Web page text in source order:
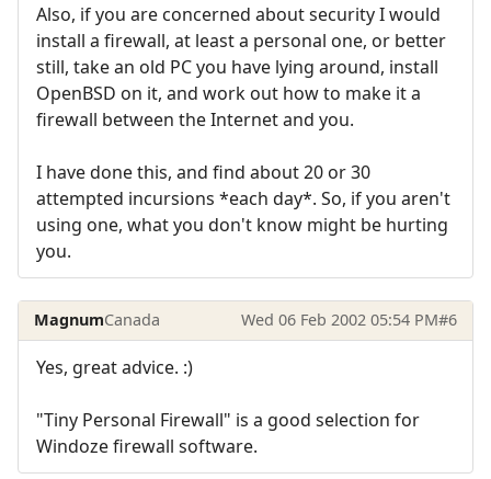
Also, if you are concerned about security I would
install a firewall, at least a personal one, or better
still, take an old PC you have lying around, install
OpenBSD on it, and work out how to make it a
firewall between the Internet and you.
I have done this, and find about 20 or 30
attempted incursions *each day*. So, if you aren't
using one, what you don't know might be hurting
you.
MagnumCanada Wed 06 Feb 2002 05:54 PM#6
Yes, great advice. :)
"Tiny Personal Firewall" is a good selection for
Windoze firewall software.